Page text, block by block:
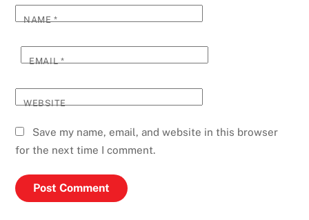
NAME*
EMAIL*
WEBSITE
Save my name, email, and website in this browser
for the next time I comment.